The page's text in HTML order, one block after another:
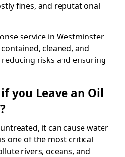
fines, and reputational
service in Westminster
cleaned, and
risks and ensuring
you Leave an Oil
it can cause water
one of the most critical
rivers, oceans, and